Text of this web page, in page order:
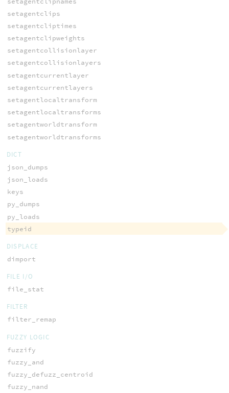
setagentclips
setagentcliptimes
setagentclipweights
setagentcollisionlayer
setagentcollisionlayers
setagentcurrentlayer
setagentcurrentlayers
setagentlocaltransform
setagentlocaltransforms
setagentworldtransform
setagentworldtransforms
DICT
json_dumps
json_loads
keys
py_dumps
py_loads
typeid
DISPLACE
dimport
FILE I/O
file_stat
FILTER
filter_remap
FUZZY LOGIC
fuzzify
fuzzy_and
fuzzy_defuzz_centroid
fuzzy_nand